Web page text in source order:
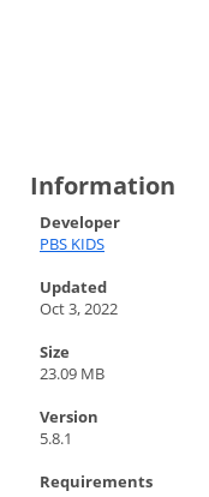
Information
Developer
PBS KIDS
Updated
Oct 3, 2022
Size
23.09 MB
Version
5.8.1
Requirements